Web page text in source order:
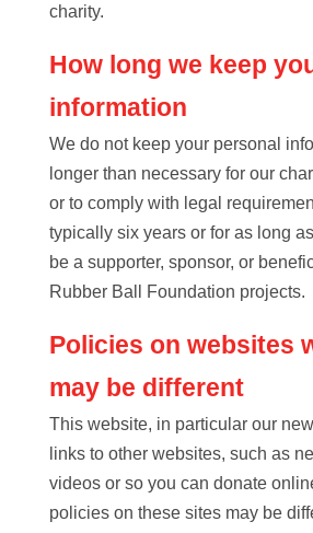
charity.
How long we keep
information
We do not keep your personal
longer than necessary for our
or to comply with legal
typically six years or for as long
be a supporter, sponsor, or
Rubber Ball Foundation projects.
Policies on websites
may be different
This website, in particular our
links to other websites, such as
videos or so you can donate
policies on these sites may be